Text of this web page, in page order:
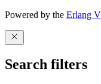
Powered by the Erlang
Search filters